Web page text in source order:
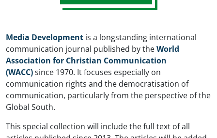
Media Development is a longstanding international
communication journal published by theWorld
Association for Christian Communication
(WACC)since 1970. It focuses especially on
communication rights and the democratisation of
communication, particularly from the perspective of the
Global South.
This special collection will include the full text of all